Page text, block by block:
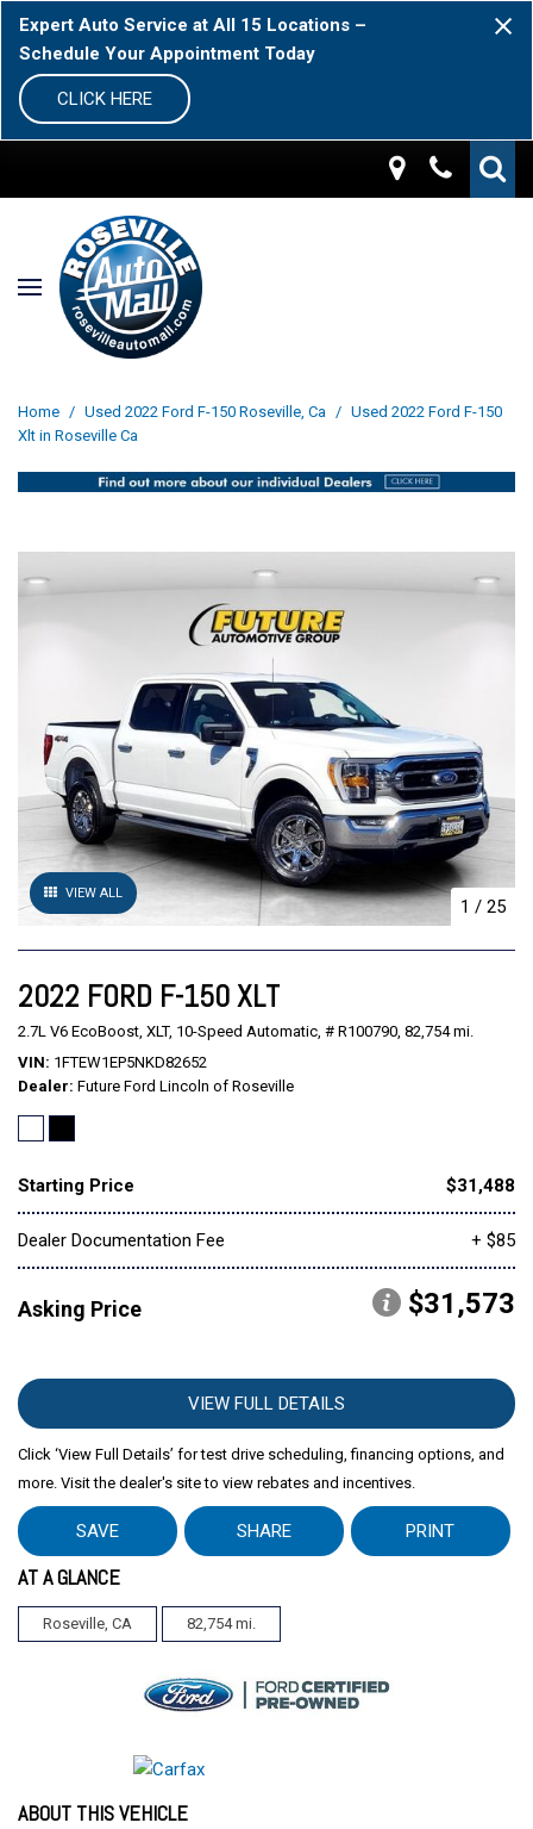
Expert Auto Service at All 15 Locations –
Schedule Your Appointment Today
CLICK HERE
Home / Used 2022 Ford F-150 Roseville, Ca / Used 2022 Ford F-150
Xlt in Roseville Ca
VIEW ALL
1 / 25
2022 FORD F-150 XLT
2.7L V6 EcoBoost, XLT, 10-Speed Automatic, # R100790, 82,754 mi.
VIN 1FTEW1EP5NKD82652
Dealer Future Ford Lincoln of Roseville
Starting Price $31,488
Dealer Documentation Fee + $85
Asking Price $31,573
VIEW FULL DETAILS
Click ‘View Full Details’ for test drive scheduling, financing options, and
more. Visit the dealer's site to view rebates and incentives.
SAVE SHARE PRINT
AT A GLANCE
Roseville, CA 82,754 mi.
ABOUT THIS VEHICLE